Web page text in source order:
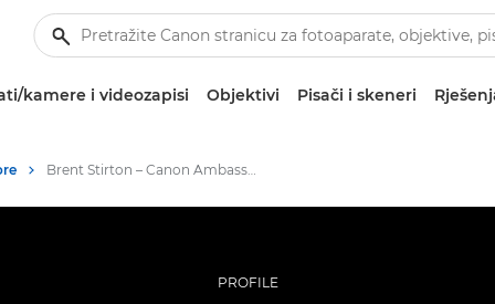
kamere i videozapisi Objektivi Pisači i skeneri
Brent Stirton – Canon Ambassadors
PROFILE